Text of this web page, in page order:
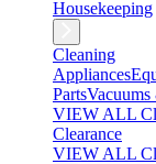
Housekeeping
Cleaning
Appliances
PartsVacuums
VIEW ALL
Clearance
VIEW ALL